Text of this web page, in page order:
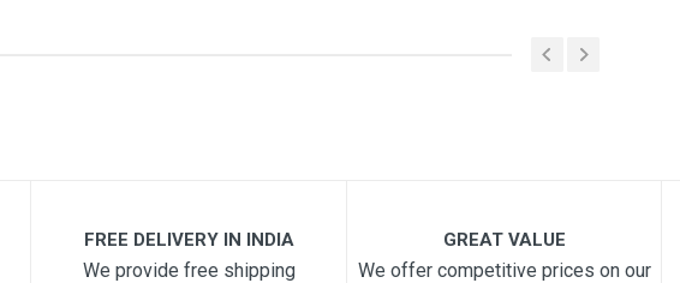
FREE DELIVERY IN INDIA
We provide free shipping
GREAT VALUE
We offer competitive prices on our